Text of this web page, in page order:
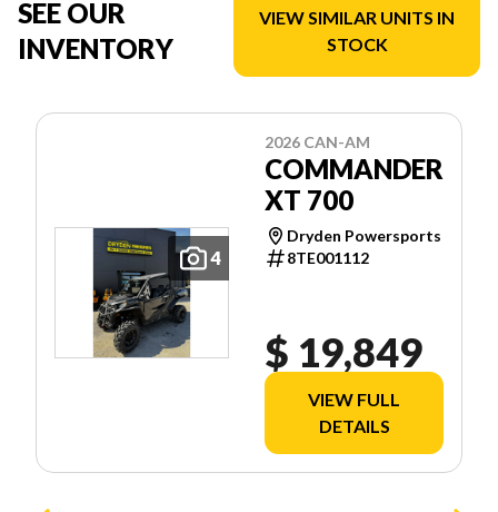
SEE OUR
INVENTORY
VIEW SIMILAR UNITS IN
STOCK
4
2026 CAN-AM
COMMANDER
XT 700
Dryden Powersports
8TE001112
$ 19,849
VIEW FULL
DETAILS